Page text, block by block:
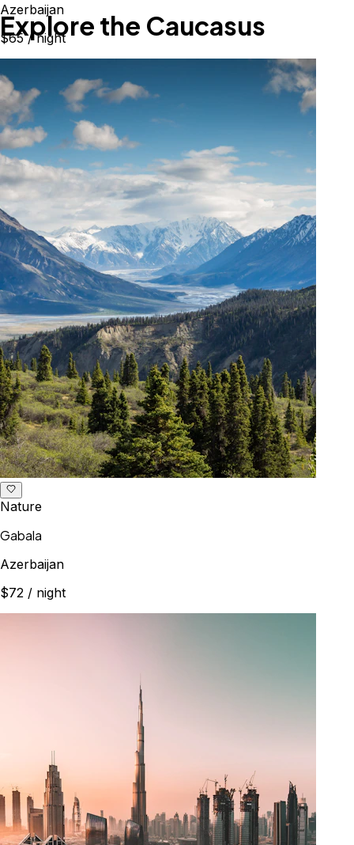
Explore the Caucasus
Azerbaijan
$65 / night
Nature
Gabala
Azerbaijan
$72 / night